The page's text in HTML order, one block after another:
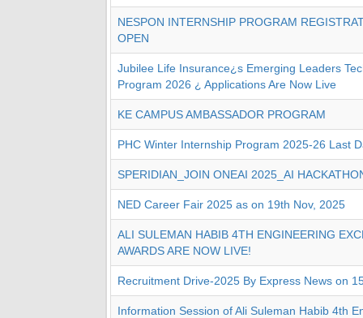
NESPON INTERNSHIP PROGRAM
OPEN
Jubilee Life Insurance¿s Emerging Leaders
Program 2026 ¿ Applications Are Now Live
KE CAMPUS AMBASSADOR PROGRAM
PHC Winter Internship Program 2025-26 Last
SPERIDIAN_JOIN ONEAI 2025_AI
NED Career Fair 2025 as on 19th Nov, 2025
ALI SULEMAN HABIB 4TH ENGINEERING
AWARDS ARE NOW LIVE!
Recruitment Drive-2025 By Express News on
Information Session of Ali Suleman Habib 4th